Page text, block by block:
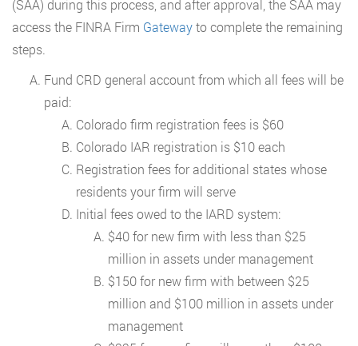
(SAA) during this process, and after approval, the SAA may
access the FINRA Firm Gatewayto complete the remaining
steps.
Fund CRD general account from which all fees will be
paid:
Colorado firm registration fees is $60
Colorado IAR registration is $10 each
Registration fees for additional states whose
residents your firm will serve
Initial fees owed to the IARD system:
$40 for new firm with less than $25
million in assets under management
$150 for new firm with between $25
million and $100 million in assets under
management